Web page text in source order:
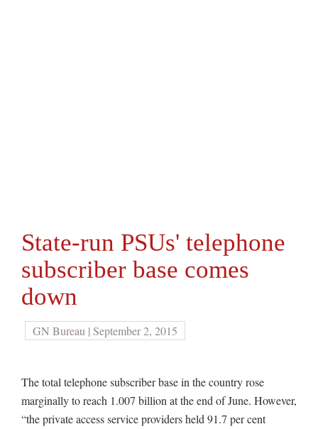
State-run PSUs' telephone
subscriber base comes
down
GN Bureau | September 2, 2015
The total telephone subscriber base in the country rose
marginally to reach 1.007 billion at the end of June. However,
“the private access service providers held 91.7 per cent